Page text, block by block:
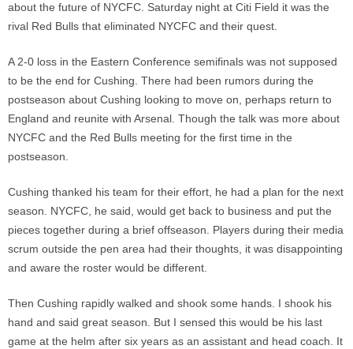
about the future of NYCFC. Saturday night at Citi Field it was the
rival Red Bulls that eliminated NYCFC and their quest.
A 2-0 loss in the Eastern Conference semifinals was not supposed
to be the end for Cushing. There had been rumors during the
postseason about Cushing looking to move on, perhaps return to
England and reunite with Arsenal. Though the talk was more about
NYCFC and the Red Bulls meeting for the first time in the
postseason.
Cushing thanked his team for their effort, he had a plan for the next
season. NYCFC, he said, would get back to business and put the
pieces together during a brief offseason. Players during their media
scrum outside the pen area had their thoughts, it was disappointing
and aware the roster would be different.
Then Cushing rapidly walked and shook some hands. I shook his
hand and said great season. But I sensed this would be his last
game at the helm after six years as an assistant and head coach. It